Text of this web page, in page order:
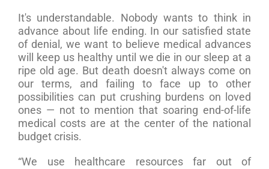
It's understandable. Nobody wants to think in
advance about life ending. In our satisfied state
of denial, we want to believe medical advances
will keep us healthy until we die in our sleep at a
ripe old age. But death doesn't always come on
our terms, and failing to face up to other
possibilities can put crushing burdens on loved
ones — not to mention that soaring end-of-life
medical costs are at the center of the national
budget crisis.
“We use healthcare resources far out of